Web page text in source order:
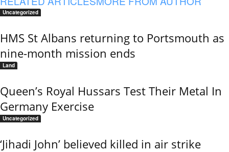
Uncategorized
HMS St Albans returning to Portsmouth as
nine-month mission ends
Land
Queen’s Royal Hussars Test Their Metal In
Germany Exercise
Uncategorized
‘Jihadi John’ believed killed in air strike